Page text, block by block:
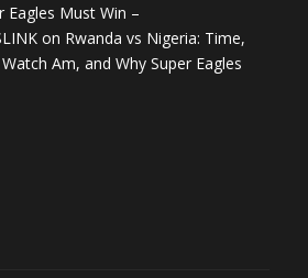
Eagles Must Win –
on Rwanda vs Nigeria: Time,
Am, and Why Super Eagles